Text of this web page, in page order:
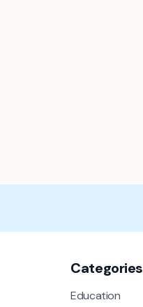
Categories
Education